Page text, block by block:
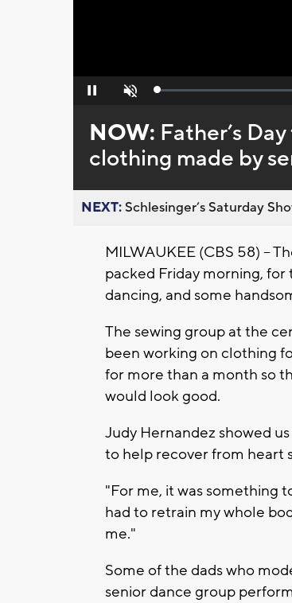
Pause Unmute Loaded:
NOW: Father’s
clothing made by
NEXT:Schlesinger’s Saturday
MILWAUKEE (CBS 58) --
packed Friday morning,
dancing, and some
The sewing group at the
been working on clothing
for more than a month so
would look good.
Judy Hernandez showed
to help recover from heart
"For me, it was something
had to retrain my whole
me."
Some of the dads who
senior dance group